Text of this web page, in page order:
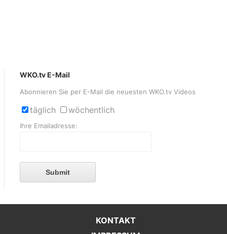
WKO.tv E-Mail
Abonnieren Sie per E-Mail die neuesten WKO.tv Videos
täglich wöchentlich
Ihre Emailadresse:
Submit
KONTAKT